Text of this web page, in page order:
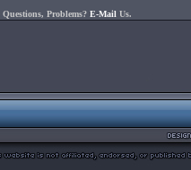
Questions, Problems? E-Mail Us.